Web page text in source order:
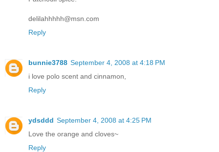
delilahhhhh@msn.com
Reply
bunnie3788 September 4, 2008 at 4:18 PM
i love polo scent and cinnamon,
Reply
ydsddd September 4, 2008 at 4:25 PM
Love the orange and cloves~
Reply